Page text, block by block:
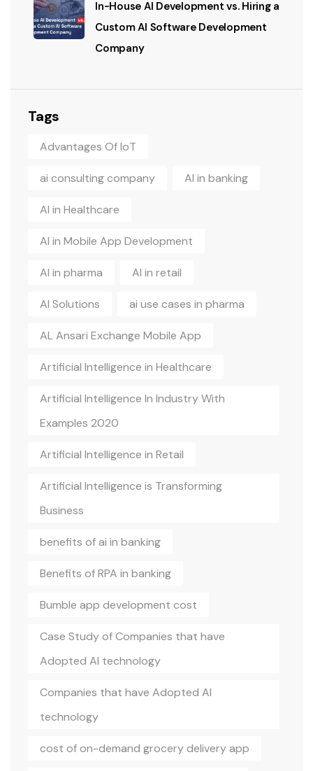
In-House AI Development vs. Hiring a
Custom AI Software Development
Company
Tags
Advantages Of IoT
ai consulting company AI in banking
AI in Healthcare
AI in Mobile App Development
AI in pharma AI in retail
AI Solutions ai use cases in pharma
AL Ansari Exchange Mobile App
Artificial Intelligence in Healthcare
Artificial Intelligence In Industry With
Examples 2020
Artificial Intelligence in Retail
Artificial Intelligence is Transforming
Business
benefits of ai in banking
Benefits of RPA in banking
Bumble app development cost
Case Study of Companies that have
Adopted AI technology
Companies that have Adopted AI
technology
cost of on-demand grocery delivery app